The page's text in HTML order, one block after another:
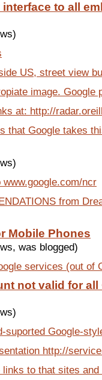
to all
US, street view
image. Google
at: http://
that Google takes
ncr
from
Mobile Phones
was blogged)
services (out of
not valid for all
suported Google-
http://
to that sites and